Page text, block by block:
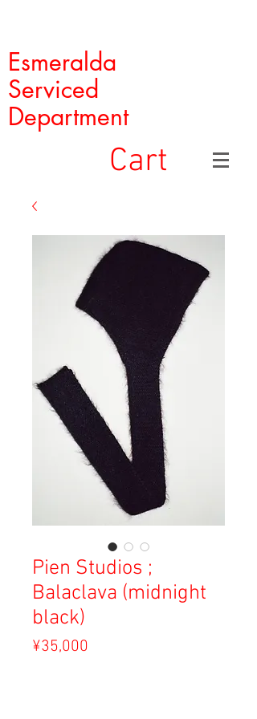
Esmeralda
Serviced
Department
Cart
Pien Studios ;
Balaclava (midnight
black)
¥35,000